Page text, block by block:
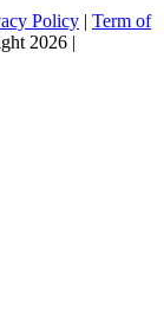
Policy | Term of
2026 |